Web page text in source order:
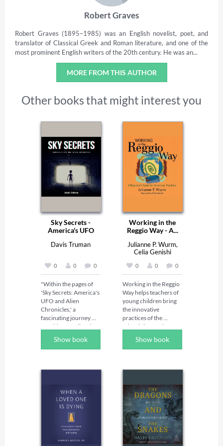
Robert Graves
Robert Graves (1895–1985) was an English novelist, poet, and
translator of Classical Greek and Roman literature, and one of the
most prominent English writers of the 20th century. He was an...
MORE FROM THIS AUTHOR
Other books that might interest you
Sky Secrets -
America's UFO
Davis Truman
0 0 0
"Within the pages of
'Sky Secrets: America's
UFO and Alien
Chronicles,' a
fascinating journey
unfolds, revealing the
between the celestial
expanse and the
depths. With each turn
explore a realm where
the boundaries of
reality and imagination
blur, where the
luminous trails of
unidentified flying
Show book
Working in the
Reggio Way - A...
Julianne P. Wurm,
Celia Genishi
0 0 0
Working in the Reggio
Way helps teachers of
young children bring
the innovative
practices of the
schools in Reggio
American classrooms.
Written by an
observed and worked
schools, this
groundbreaking
resource presents the
key tools that will allow
American teachers to
transform their
classrooms, including
Show book